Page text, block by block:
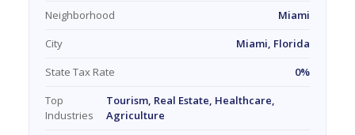
Neighborhood
Miami
City
Miami, Florida
State Tax Rate
0%
Top
Industries
Tourism, Real Estate, Healthcare,
Agriculture